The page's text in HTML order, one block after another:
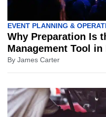
EVENT PLANNING &
Why Preparation Is
Management Tool
By James Carter